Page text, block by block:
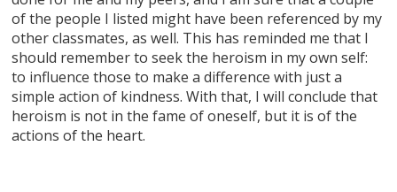
of the people I listed might have been referenced by my
other classmates, as well. This has reminded me that I
should remember to seek the heroism in my own self:
to influence those to make a difference with just a
simple action of kindness. With that, I will conclude that
heroism is not in the fame of oneself, but it is of the
actions of the heart.